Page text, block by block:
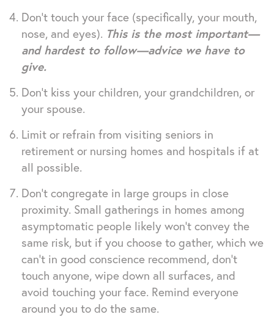
Don’t touch your face (specifically, your mouth,
nose, and eyes). This is the most important—
and hardest to follow—advice we have to
give.
Don’t kiss your children, your grandchildren, or
your spouse.
Limit or refrain from visiting seniors in
retirement or nursing homes and hospitals if at
all possible.
Don’t congregate in large groups in close
proximity. Small gatherings in homes among
asymptomatic people likely won’t convey the
same risk, but if you choose to gather, which we
can’t in good conscience recommend, don’t
touch anyone, wipe down all surfaces, and
avoid touching your face. Remind everyone
around you to do the same.